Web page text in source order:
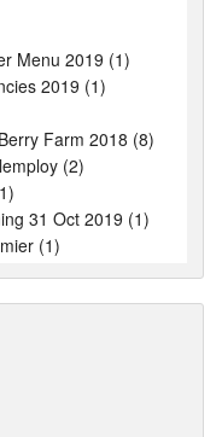
Menu 2019 (1)
2019 (1)
Farm 2018 (8)
(2)
31 Oct 2019 (1)
(1)